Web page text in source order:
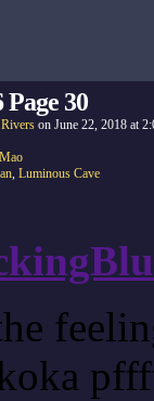
30
on June 22, 2018 at
Mao
, Luminous Cave